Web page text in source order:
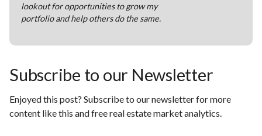
lookout for opportunities to grow my
portfolio and help others do the same.
Subscribe to our Newsletter
Enjoyed this post? Subscribe to our newsletter for more
content like this and free real estate market analytics.